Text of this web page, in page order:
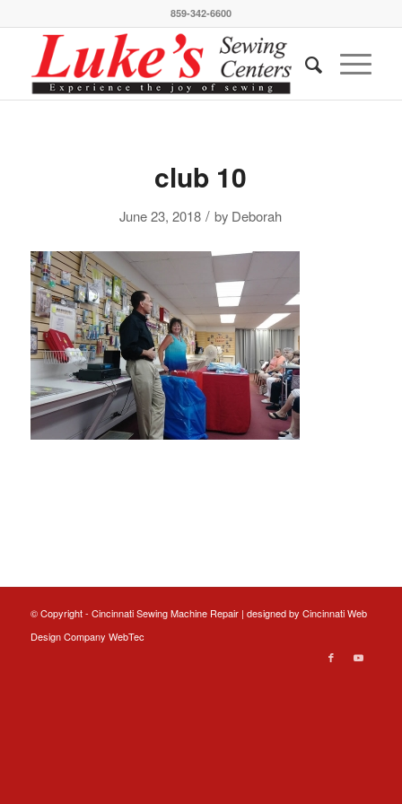
859-342-6600
club 10
June 23, 2018 / by Deborah
© Copyright - Cincinnati Sewing Machine Repair | designed by Cincinnati Web
DesignCompany WebTec